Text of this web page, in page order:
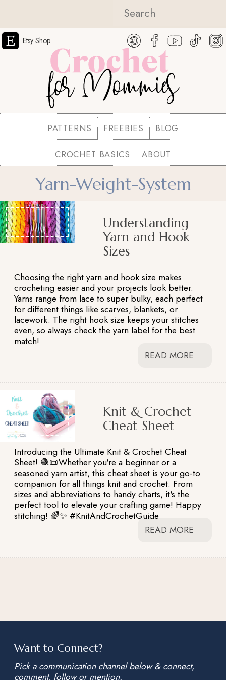
Etsy Shop
PATTERNS FREEBIES BLOG
CROCHET BASICS ABOUT
Yarn-Weight-System
Understanding
Yarn and Hook
Sizes
Choosing the right yarn and hook size makes
crocheting easier and your projects look better.
Yarns range from lace to super bulky, each perfect
for different things like scarves, blankets, or
lacework. The right hook size keeps your stitches
even, so always check the yarn label for the best
match!
READ MORE
Knit & Crochet
Cheat Sheet
Introducing the Ultimate Knit & Crochet Cheat
Sheet! 🧶📜Whether you're a beginner or a
seasoned yarn artist, this cheat sheet is your go-to
companion for all things knit and crochet. From
sizes and abbreviations to handy charts, it's the
perfect tool to elevate your crafting game! Happy
stitching! 🌈✨ #KnitAndCrochetGuide
READ MORE
Want to Connect?
Pick a communication channel below & connect,
comment, follow or mention.